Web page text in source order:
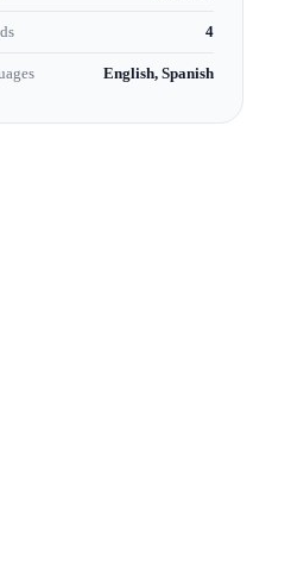
4
English, Spanish